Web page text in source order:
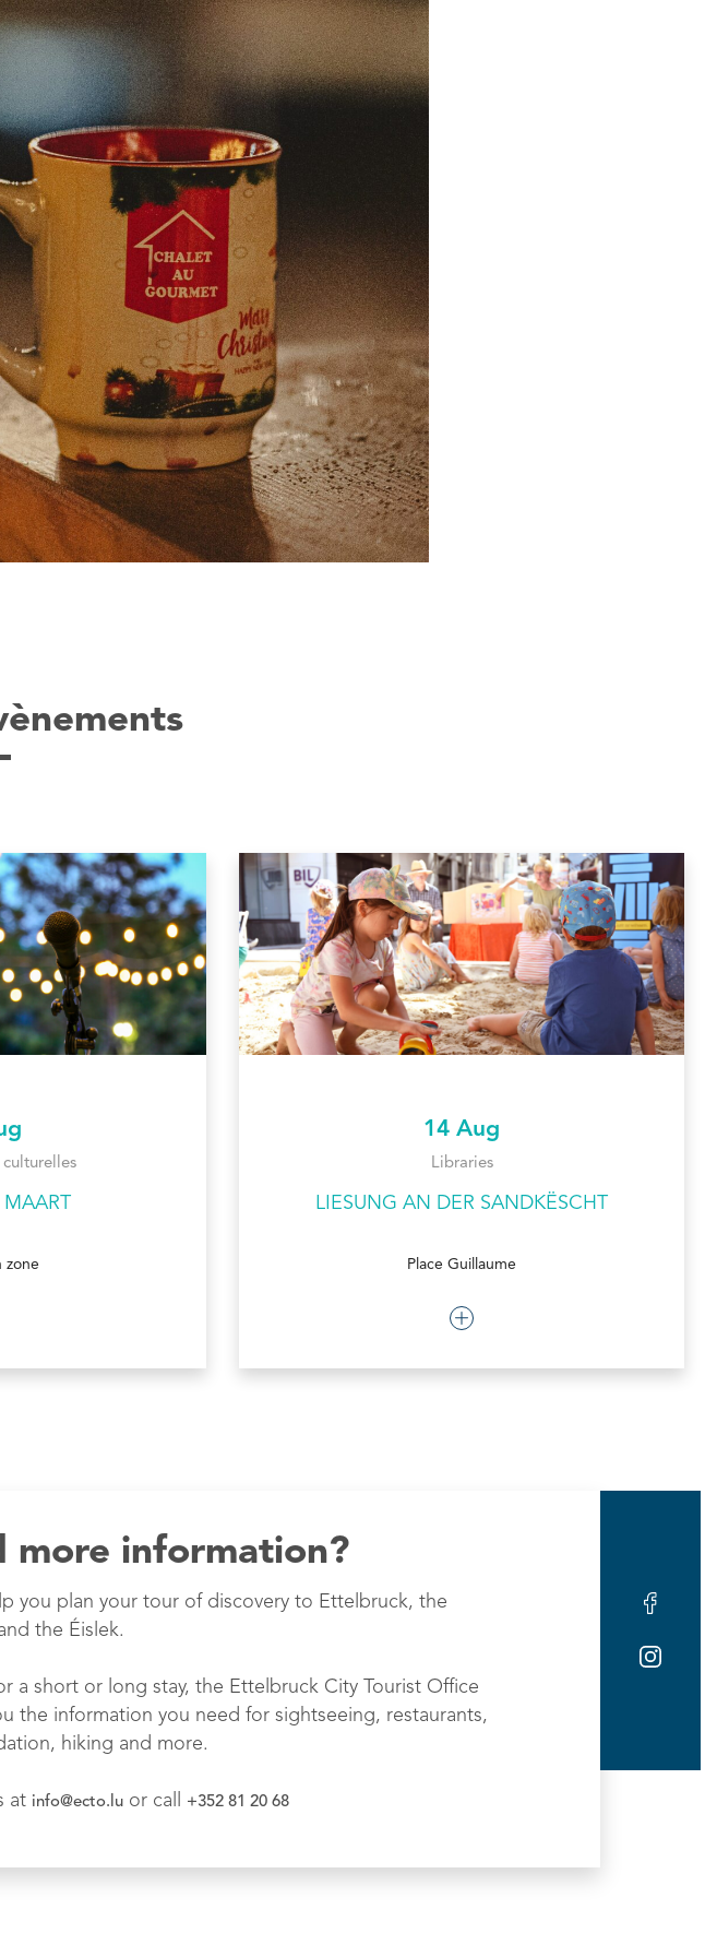
MAART
zone
14 Aug
Libraries
LIESUNG AN DER SANDKËSCHT
Place Guillaume
more information?
you plan your tour of discovery to Ettelbruck, the
the Éislek.
a short or long stay, the Ettelbruck City Tourist Office
the information you need for sightseeing, restaurants,
hiking and more.
at info@ecto.lu or call +352 81 20 68